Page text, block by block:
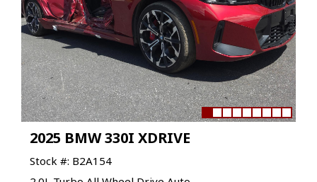
2025 BMW 330I XDRIVE
Stock #: B2A154